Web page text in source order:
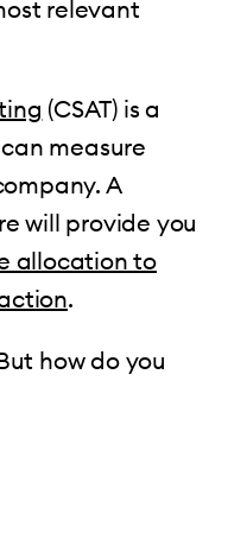
relevant
(CSAT) is a
measure
A
will provide you
allocation to
.
how do you